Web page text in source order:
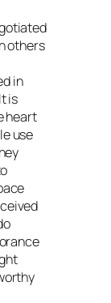
others
in
is
heart
use